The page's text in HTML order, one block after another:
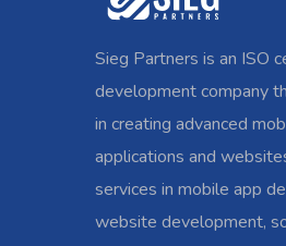
Sieg Partners is an ISO
development company
in creating advanced
applications and
services in mobile app
website development,